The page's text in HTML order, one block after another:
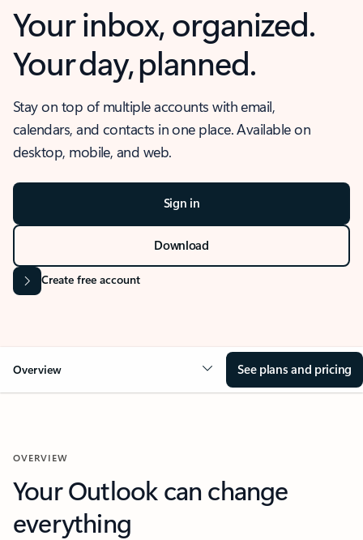
Your inbox, organized.
Your day, planned.
Stay on top of multiple accounts with email,
calendars, and contacts in one place. Available on
desktop, mobile, and web.
Sign in
Download
Create free account
Overview See plans and pricing
OVERVIEW
Your Outlook can change
everything